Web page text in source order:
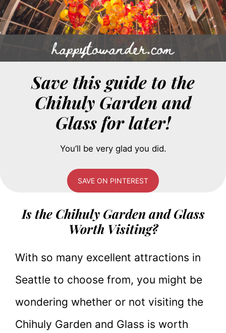
Save this guide to the
Chihuly Garden and
Glass for later!
You’ll be very glad you did.
SAVE ON PINTEREST
Is the Chihuly Garden and Glass
Worth Visiting?
With so many excellent attractions in
Seattle to choose from, you might be
wondering whether or not visiting the
Chihuly Garden and Glass is worth